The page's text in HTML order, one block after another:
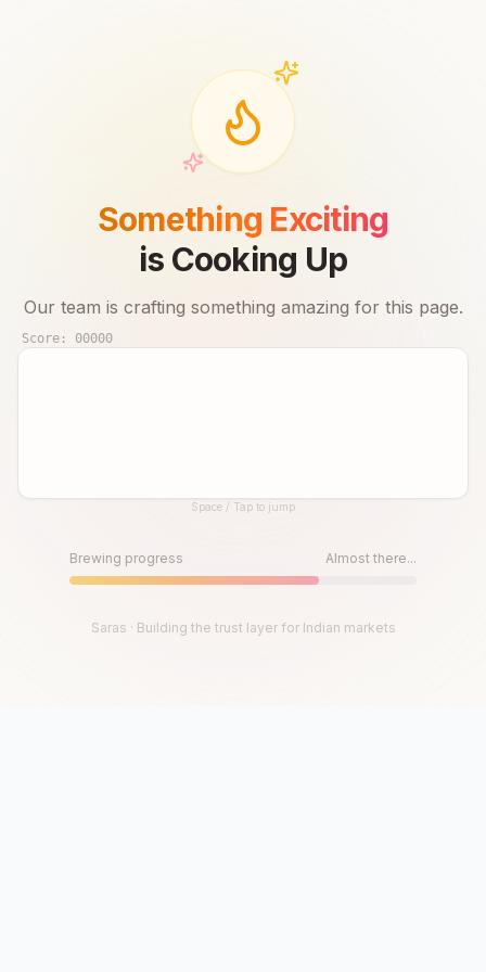
Something Exciting
is Cooking Up
Our team is crafting something amazing for this page.
Score: 00000
Until then, play!Space / Tap to jump
Brewing progress Almost there...
Saras · Building the trust layer for Indian markets